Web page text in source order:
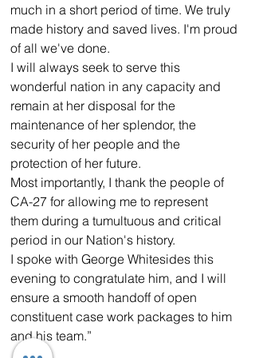
much in a short period of time. We truly
made history and saved lives. I'm proud
of all we've done.
I will always seek to serve this
wonderful nation in any capacity and
remain at her disposal for the
maintenance of her splendor, the
security of her people and the
protection of her future.
Most importantly, I thank the people of
CA-27 for allowing me to represent
them during a tumultuous and critical
period in our Nation's history.
I spoke with George Whitesides this
evening to congratulate him, and I will
ensure a smooth handoff of open
constituent case work packages to him
and his team.”